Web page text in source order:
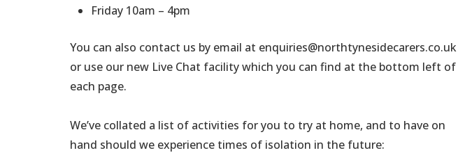
Friday 10am – 4pm
You can also contact us by email at enquiries@northtynesidecarers.co.uk
or use our new Live Chat facility which you can find at the bottom left of
each page.
We’ve collated a list of activities for you to try at home, and to have on
hand should we experience times of isolation in the future: